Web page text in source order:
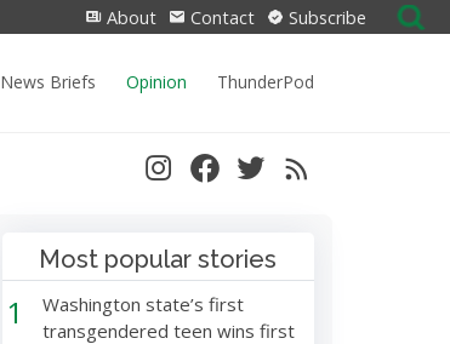
About Contact Subscribe
Search
for:
News Briefs Opinion ThunderPod
Most popular stories
1
Washington state’s first
transgendered teen wins first